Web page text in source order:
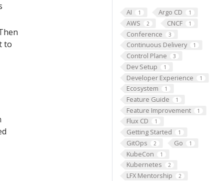
AI 1 Argo CD 1
AWS 2 CNCF 1
Conference 3
Continuous Delivery 1
Control Plane 3
Dev Setup 1
Developer Experience 1
Ecosystem 1
Feature Guide 1
Feature Improvement 1
Flux CD 1
Getting Started 1
GitOps 2 Go 1
KubeCon 1
Kubernetes 2
LFX Mentorship 2
to